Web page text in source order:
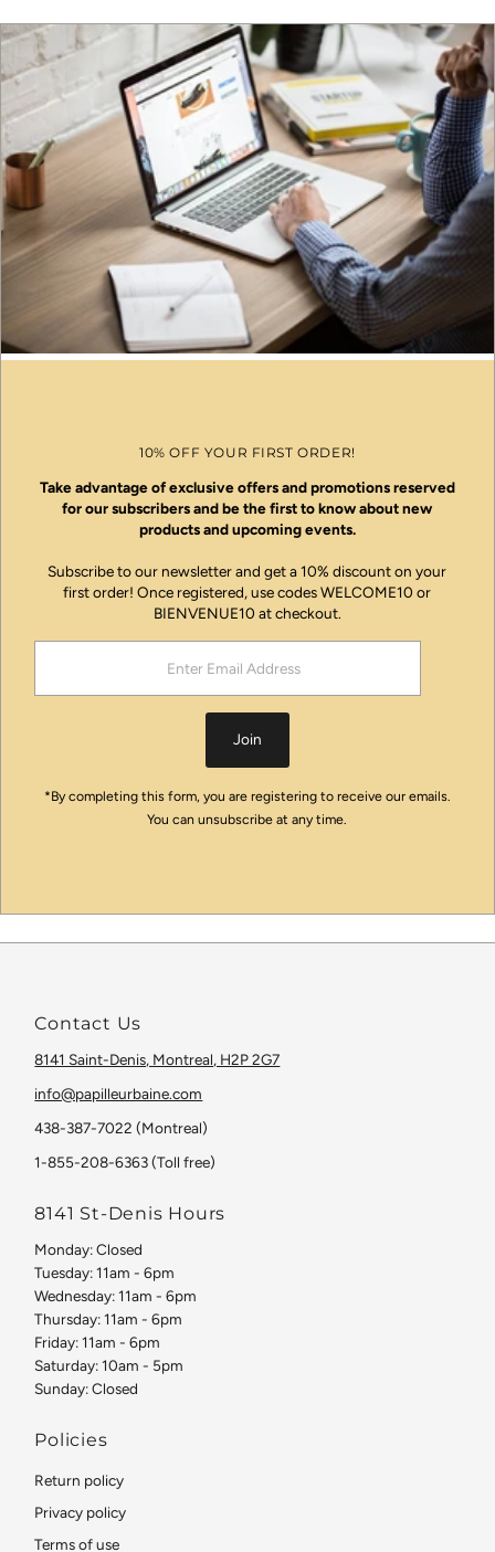
10% OFF YOUR FIRST ORDER!
Take advantage of exclusive offers and promotions reserved
for our subscribers and be the first to know about new
products and upcoming events.
Subscribe to our newsletter and get a 10% discount on your
first order! Once registered, use codes WELCOME10 or
BIENVENUE10 at checkout.
Address
Join
*By completing this form, you are registering to receive our emails.
You can unsubscribe at any time.
Contact Us
8141 Saint-Denis, Montreal, H2P 2G7
info@papilleurbaine.com
438-387-7022 (Montreal)
1-855-208-6363 (Toll free)
8141 St-Denis Hours
Monday: Closed
Tuesday: 11am - 6pm
Wednesday: 11am - 6pm
Thursday: 11am - 6pm
Friday: 11am - 6pm
Saturday: 10am - 5pm
Sunday: Closed
Policies
Return policy
Privacy policy
Terms of use